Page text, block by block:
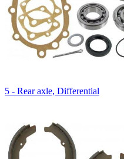
5 - Rear axle, Differential